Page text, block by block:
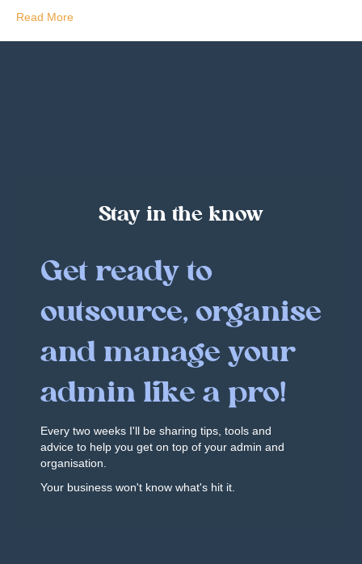
Read More
Stay in the know
Get ready to
outsource, organise
and manage your
admin like a pro!
Every two weeks I'll be sharing tips, tools and
advice to help you get on top of your admin and
organisation.
Your business won't know what's hit it.